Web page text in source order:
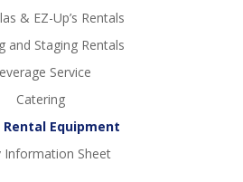
& EZ-Up’s Rentals
and Staging Rentals
Service
Catering
Equipment
Information Sheet